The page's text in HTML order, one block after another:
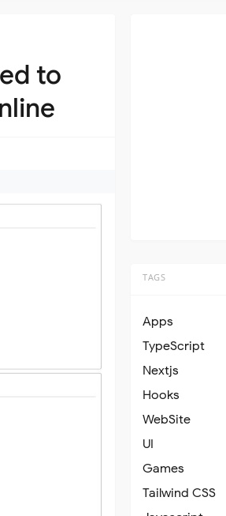
to
TAGS
Apps
TypeScript
Nextjs
Hooks
WebSite
UI
Games
Tailwind CSS